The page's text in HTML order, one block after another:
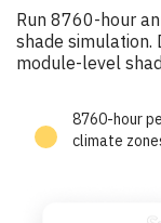
Run 8760-hour
shade simulation.
module-level
8760-hour
climate